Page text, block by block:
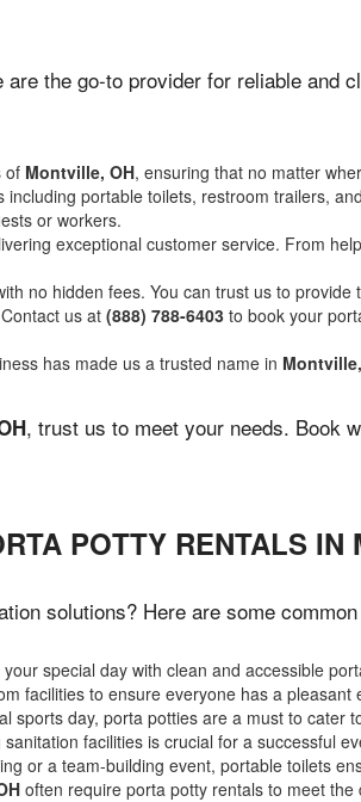
are the go-to provider for reliable and
of Montville, OH, ensuring that no matter
including portable toilets, restroom trailers,
or workers.
exceptional customer service. From
no hidden fees. You can trust us to
us at (888) 788-6403 to book your
has made us a trusted name in
, trust us to meet your needs. Book
POTTY RENTALS
solutions? Here are some
special day with clean and accessible
facilities to ensure everyone has a pleasant
sports day, porta potties are a must to cater
facilities is crucial for a successful
or a team-building event, portable toilets
often require porta potty rentals to meet the